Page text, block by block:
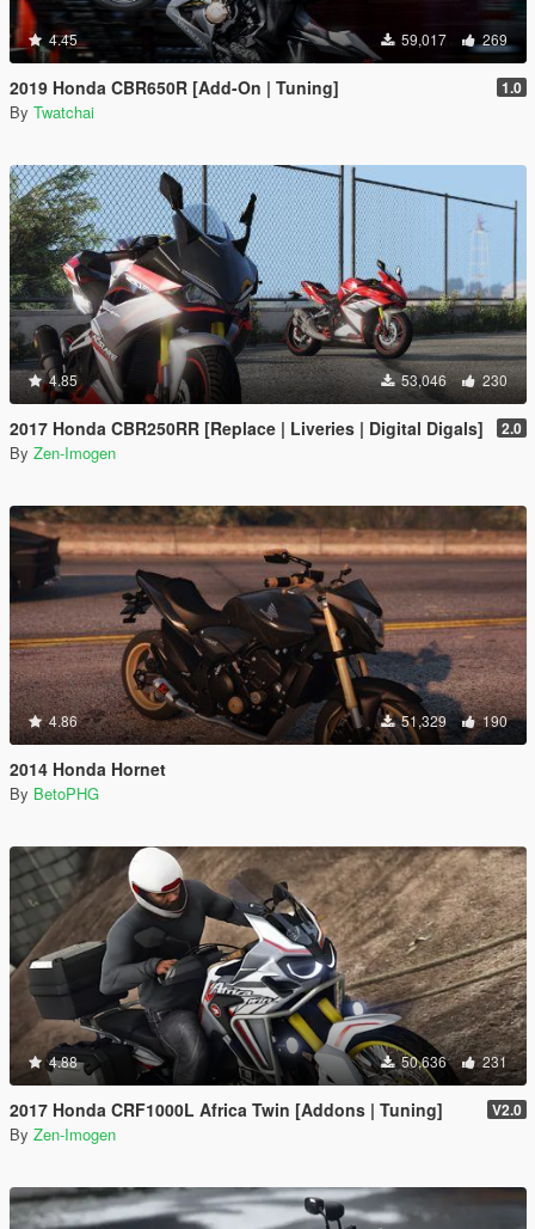
4.45 59,017 269
2019 Honda CBR650R [Add-On | Tuning] 1.0
By Twatchai
4.85 53,046 230
2017 Honda CBR250RR [Replace | Liveries | Digital Digals] 2.0
By Zen-Imogen
4.86 51,329 190
2014 Honda Hornet
By BetoPHG
4.88 50,636 231
2017 Honda CRF1000L Africa Twin [Addons | Tuning] V2.0
By Zen-Imogen